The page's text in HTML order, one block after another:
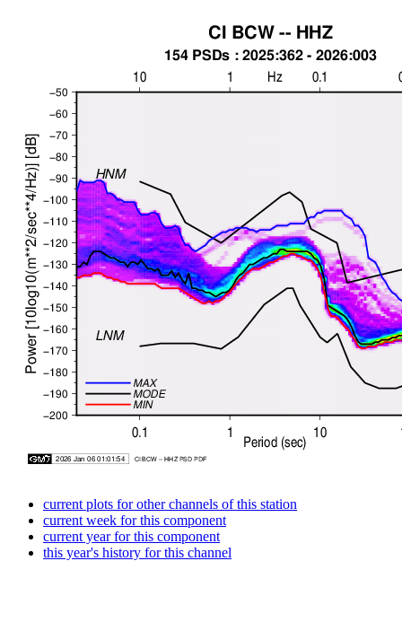
current plots for other channels of this station
current week for this component
current year for this component
this year's history for this channel